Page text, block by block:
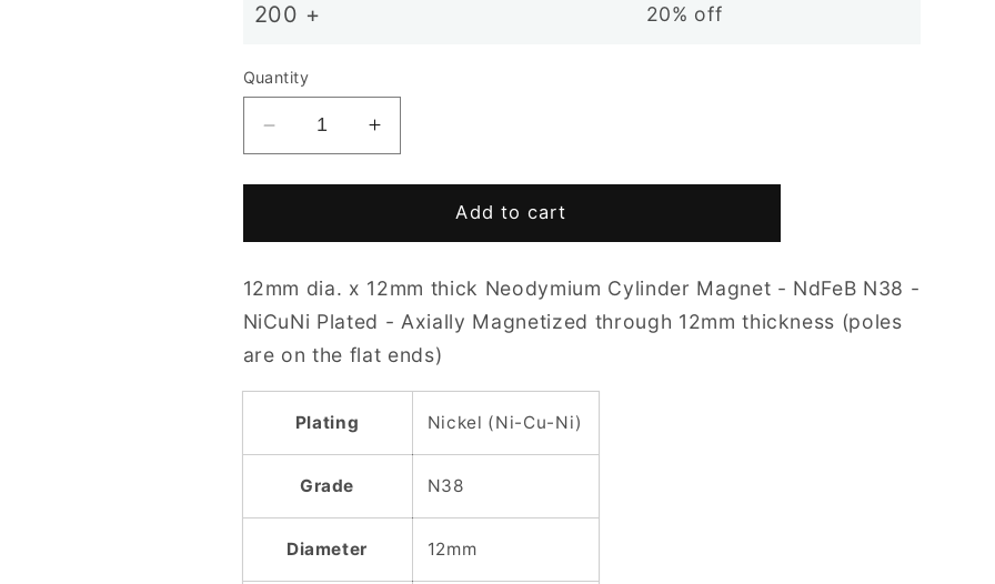
200 + 20% off
Quantity
Decrease
quantity
for
x
N38
NiCuNi
Cylinder
Magnet
Increase
quantity
for
x
N38
NiCuNi
Cylinder
Magnet
Add to cart
12mm dia. x 12mm thick Neodymium Cylinder Magnet - NdFeB N38 -
NiCuNi Plated - Axially Magnetized through 12mm thickness (poles
are on the flat ends)
Plating Nickel (Ni-Cu-Ni)
Grade N38
Diameter 12mm